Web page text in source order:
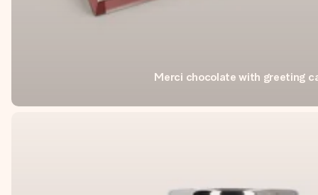
Merci chocolate with greeting